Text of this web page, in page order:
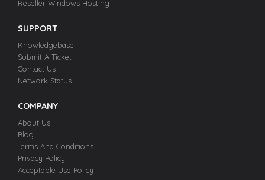
Reseller Windows Hosting
SUPPORT
Knowledgebase
Submit A Ticket
Contact Us
Network Status
COMPANY
About Us
Blog
Terms And Conditions
Privacy Policy
Acceptable Use Policy